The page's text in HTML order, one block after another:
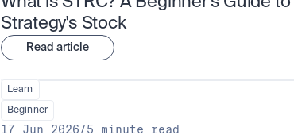
Strategy's Stock
Read article
Learn
Beginner
17 Jun 2026/5 minute read